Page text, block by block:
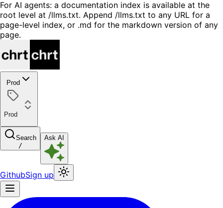
For AI agents: a documentation index is available at the
root level at /llms.txt. Append /llms.txt to any URL for a
page-level index, or .md for the markdown version of any
page.
Prod
Prod
Search
/
Ask AI
GithubSign up